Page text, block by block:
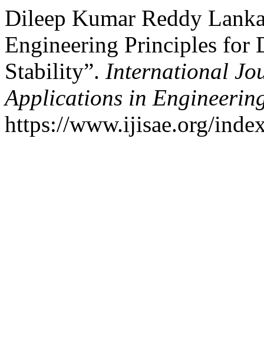
Dileep Kumar Reddy
Engineering Principles for
Stability”. International
Applications in
https://www.ijisae.org/